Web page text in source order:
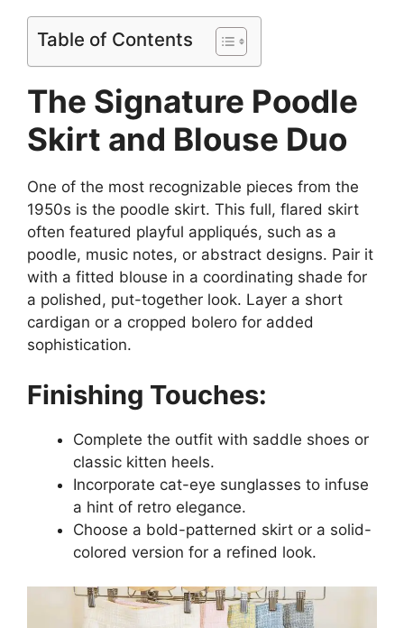
Table of Contents
The Signature Poodle
Skirt and Blouse Duo
One of the most recognizable pieces from the
1950s is the poodle skirt. This full, flared skirt
often featured playful appliqués, such as a
poodle, music notes, or abstract designs. Pair it
with a fitted blouse in a coordinating shade for
a polished, put-together look. Layer a short
cardigan or a cropped bolero for added
sophistication.
Finishing Touches:
Complete the outfit with saddle shoes or
classic kitten heels.
Incorporate cat-eye sunglasses to infuse
a hint of retro elegance.
Choose a bold-patterned skirt or a solid-
colored version for a refined look.